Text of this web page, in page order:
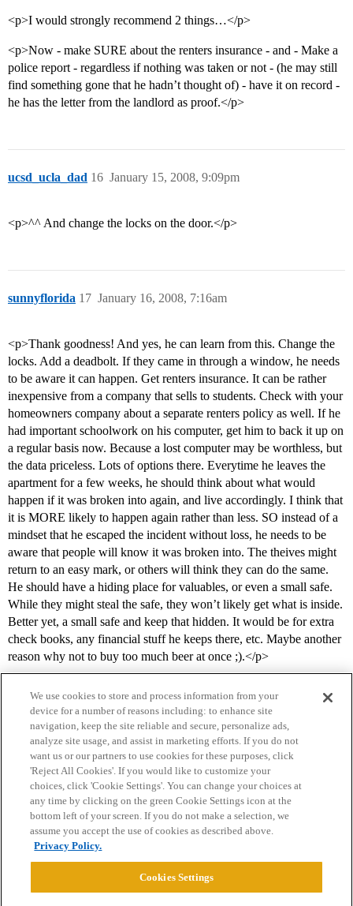
<p>I would strongly recommend 2 things…</p>
<p>Now - make SURE about the renters insurance - and - Make a
police report - regardless if nothing was taken or not - (he may still
find something gone that he hadn’t thought of) - have it on record -
he has the letter from the landlord as proof.</p>
ucsd_ucla_dad January 15, 2008, 9:09pm
16
<p>^^ And change the locks on the door.</p>
sunnyflorida January 16, 2008, 7:16am
17
<p>Thank goodness! And yes, he can learn from this. Change the
locks. Add a deadbolt. If they came in through a window, he needs
to be aware it can happen. Get renters insurance. It can be rather
inexpensive from a company that sells to students. Check with your
homeowners company about a separate renters policy as well. If he
had important schoolwork on his computer, get him to back it up on
a regular basis now. Because a lost computer may be worthless, but
the data priceless. Lots of options there. Everytime he leaves the
apartment for a few weeks, he should think about what would
happen if it was broken into again, and live accordingly. I think that
it is MORE likely to happen again rather than less. SO instead of a
mindset that he escaped the incident without loss, he needs to be
aware that people will know it was broken into. The theives might
return to an easy mark, or others will think they can do the same.
He should have a hiding place for valuables, or even a small safe.
While they might steal the safe, they won’t likely get what is inside.
Better yet, a small safe and keep that hidden. It would be for extra
check books, any financial stuff he keeps there, etc. Maybe another
reason why not to buy too much beer at once ;).</p>
Home Categories Guidelines Terms of Service
Privacy Policy
Powered byDiscourse
We use cookies to store and process information from your
device for a number of reasons including: to enhance site
navigation, keep the site reliable and secure, personalize ads,
analyze site usage, and assist in marketing efforts. If you do not
want us or our partners to use cookies for these purposes, click
'Reject All Cookies'. If you would like to customize your
choices, click 'Cookie Settings'. You can change your choices at
any time by clicking on the green Cookie Settings icon at the
bottom left of your screen. If you do not make a selection, we
assume you accept the use of cookies as described above.
Privacy Policy.
Cookies Settings